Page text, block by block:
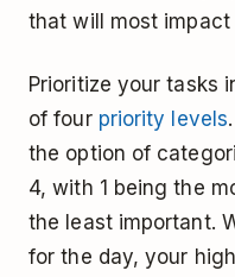
that will most impact
Prioritize your tasks
of four priority levels
the option of
4, with 1 being the
the least important.
for the day, your